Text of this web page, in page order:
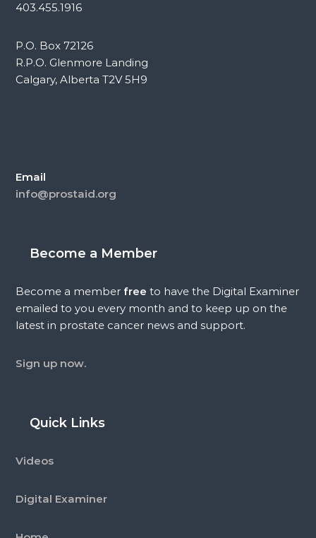
403.455.1916
P.O. Box 72126
R.P.O. Glenmore Landing
Calgary, Alberta T2V 5H9
Email
info@prostaid.org
Become a Member
Become a memberfree to have the Digital Examiner
emailed to you every month and to keep up on the
latest in prostate cancer news and support.
Sign up now.
Quick Links
Videos
Digital Examiner